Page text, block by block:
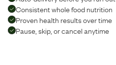
Consistent whole food nutrition
Proven health results over time
Pause, skip, or cancel anytime